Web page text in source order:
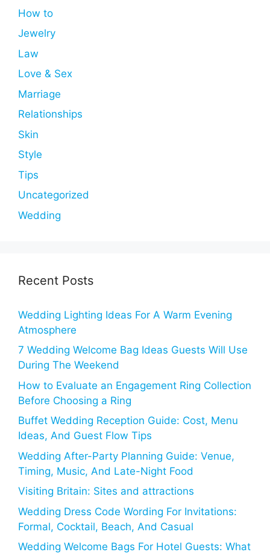
How to
Jewelry
Law
Love & Sex
Marriage
Relationships
Skin
Style
Tips
Uncategorized
Wedding
Recent Posts
Wedding Lighting Ideas For A Warm Evening
Atmosphere
7 Wedding Welcome Bag Ideas Guests Will Use
During The Weekend
How to Evaluate an Engagement Ring Collection
Before Choosing a Ring
Buffet Wedding Reception Guide: Cost, Menu
Ideas, And Guest Flow Tips
Wedding After-Party Planning Guide: Venue,
Timing, Music, And Late-Night Food
Visiting Britain: Sites and attractions
Wedding Dress Code Wording For Invitations:
Formal, Cocktail, Beach, And Casual
Wedding Welcome Bags For Hotel Guests: What